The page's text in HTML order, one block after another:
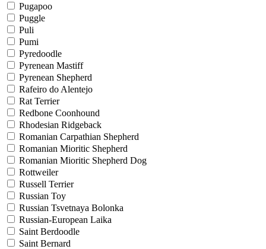
Pugapoo
Puggle
Puli
Pumi
Pyredoodle
Pyrenean Mastiff
Pyrenean Shepherd
Rafeiro do Alentejo
Rat Terrier
Redbone Coonhound
Rhodesian Ridgeback
Romanian Carpathian Shepherd
Romanian Mioritic Shepherd
Romanian Mioritic Shepherd Dog
Rottweiler
Russell Terrier
Russian Toy
Russian Tsvetnaya Bolonka
Russian-European Laika
Saint Berdoodle
Saint Bernard